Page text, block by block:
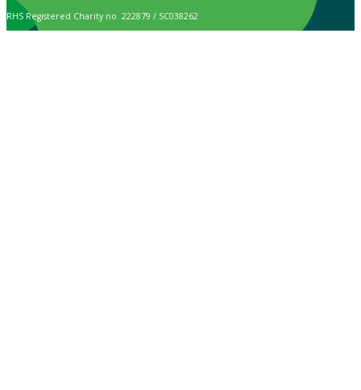
RHS Registered Charity no. 222879 / SC038262